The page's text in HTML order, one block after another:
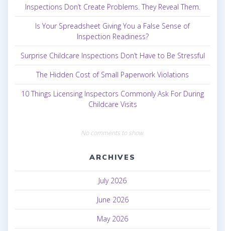
Inspections Don’t Create Problems. They Reveal Them.
Is Your Spreadsheet Giving You a False Sense of
Inspection Readiness?
Surprise Childcare Inspections Don’t Have to Be Stressful
The Hidden Cost of Small Paperwork Violations
10 Things Licensing Inspectors Commonly Ask For During
Childcare Visits
No comments to show.
ARCHIVES
July 2026
June 2026
May 2026